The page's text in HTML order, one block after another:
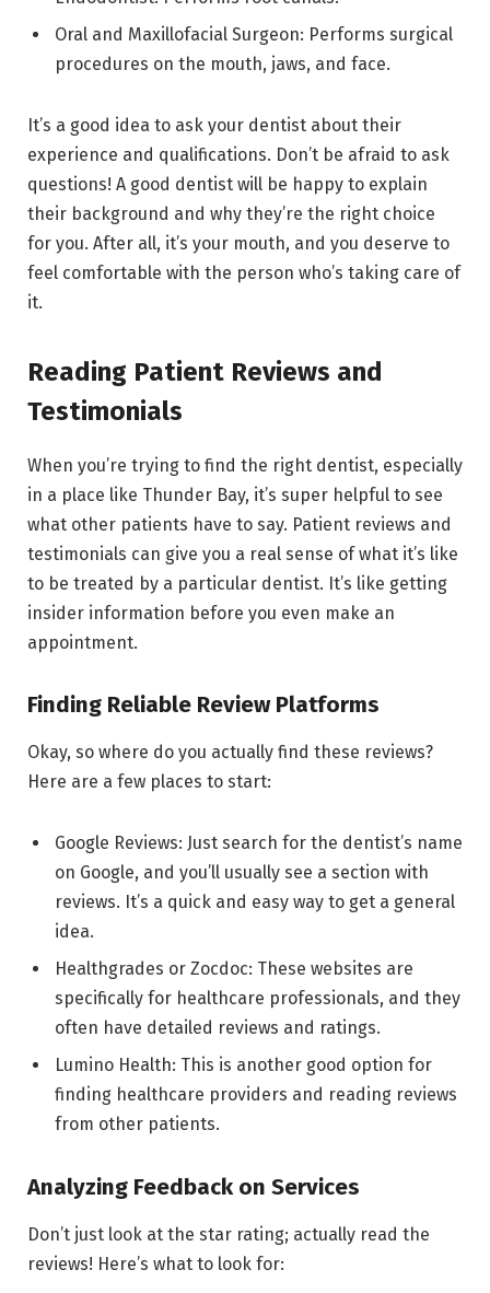
Oral and Maxillofacial Surgeon: Performs surgical
procedures on the mouth, jaws, and face.
It’s a good idea to ask your dentist about their
experience and qualifications. Don’t be afraid to ask
questions! A good dentist will be happy to explain
their background and why they’re the right choice
for you. After all, it’s your mouth, and you deserve to
feel comfortable with the person who’s taking care of
it.
Reading Patient Reviews and
Testimonials
When you’re trying to find the right dentist, especially
in a place like Thunder Bay, it’s super helpful to see
what other patients have to say. Patient reviews and
testimonials can give you a real sense of what it’s like
to be treated by a particular dentist. It’s like getting
insider information before you even make an
appointment.
Finding Reliable Review Platforms
Okay, so where do you actually find these reviews?
Here are a few places to start:
Google Reviews: Just search for the dentist’s name
on Google, and you’ll usually see a section with
reviews. It’s a quick and easy way to get a general
idea.
Healthgrades or Zocdoc: These websites are
specifically for healthcare professionals, and they
often have detailed reviews and ratings.
Lumino Health: This is another good option for
finding healthcare providers and reading reviews
from other patients.
Analyzing Feedback on Services
Don’t just look at the star rating; actually read the
reviews! Here’s what to look for: